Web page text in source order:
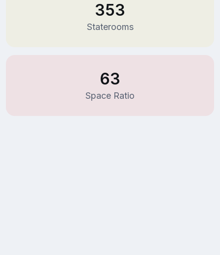
353
Staterooms
63
Space Ratio